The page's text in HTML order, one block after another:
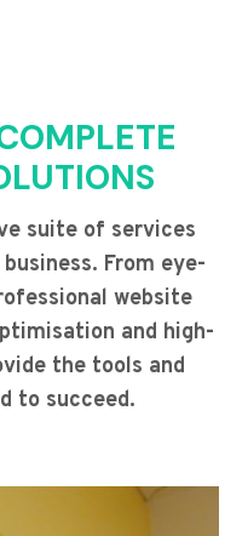
suite of services
From eye-
website
and high-
the tools and
to succeed.